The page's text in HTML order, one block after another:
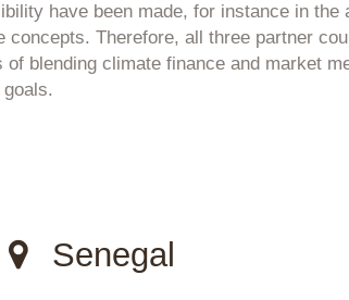
have been made, for instance in
Therefore, all three partner
blending climate finance and market
Senegal